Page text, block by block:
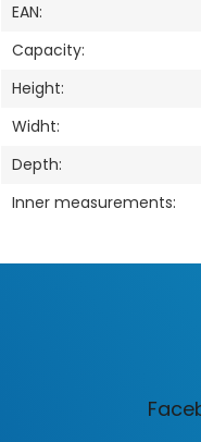
EAN:
Capacity:
Height:
Widht:
Depth:
Inner measurements: